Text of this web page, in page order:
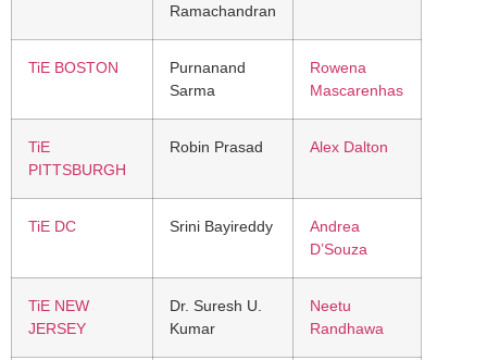
Ramachandran
TiE BOSTON
Purnanand
Sarma
Rowena
Mascarenhas
TiE
PITTSBURGH
Robin Prasad Alex Dalton
TiE DC Srini Bayireddy
Andrea
D’Souza
TiE NEW
JERSEY
Dr. Suresh U.
Kumar
Neetu
Randhawa